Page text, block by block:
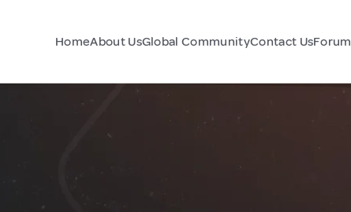
HomeAbout UsGlobal CommunityContact UsForum